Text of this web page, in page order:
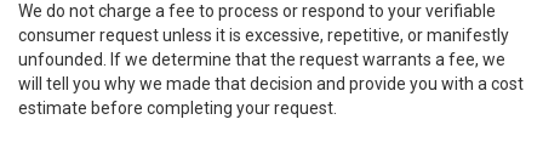
We do not charge a fee to process or respond to your verifiable
consumer request unless it is excessive, repetitive, or manifestly
unfounded. If we determine that the request warrants a fee, we
will tell you why we made that decision and provide you with a cost
estimate before completing your request.